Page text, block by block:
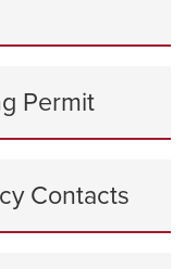
Permit
Contacts